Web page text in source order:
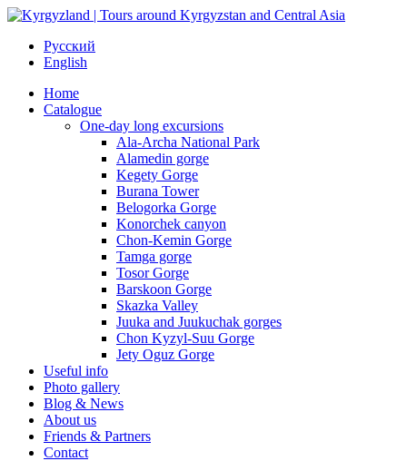
Русский
English
Home
Catalogue
One-day long excursions
Ala-Archa National Park
Alamedin gorge
Kegety Gorge
Burana Tower
Belogorka Gorge
Konorchek canyon
Chon-Kemin Gorge
Tamga gorge
Tosor Gorge
Barskoon Gorge
Skazka Valley
Juuka and Juukuchak gorges
Chon Kyzyl-Suu Gorge
Jety Oguz Gorge
Useful info
Photo gallery
Blog & News
About us
Friends & Partners
Contact